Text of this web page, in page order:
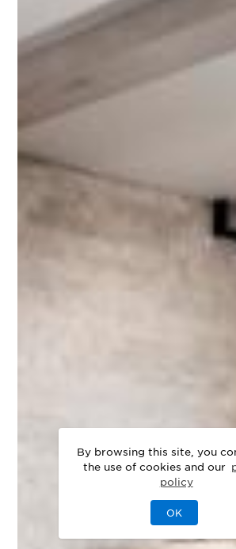
By browsing this site, you
the use of cookies and our
policy
OK